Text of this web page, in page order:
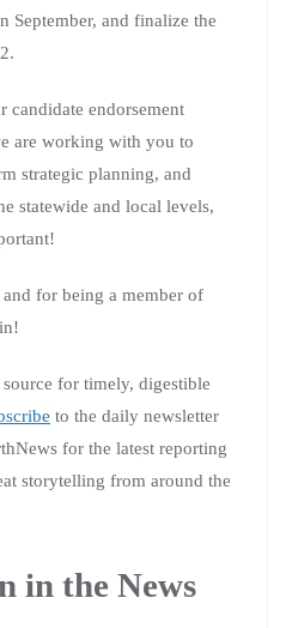
September, and finalize the
candidate endorsement
are working with you to
strategic planning, and
statewide and local levels,
for being a member of
for timely, digestible
to the daily newsletter
for the latest reporting
storytelling from around the
in the News